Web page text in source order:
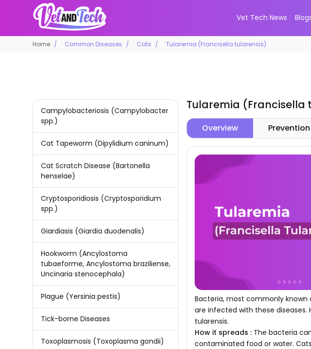
Vet Tech News
Home Common Diseases Cats Tularemia (Francisella tularensis)
Campylobacteriosis (Campylobacter
spp.)
Cat Tapeworm (Dipylidium caninum)
Cat Scratch Disease (Bartonella
henselae)
Cryptosporidiosis (Cryptosporidium
spp.)
Giardiasis (Giardia duodenalis)
Hookworm (Ancylostoma
tubaeforme, Ancylostoma braziliense,
Uncinaria stenocephala)
Plague (Yersinia pestis)
Tick-borne Diseases
Toxoplasmosis (Toxoplasma gondii)
Tularemia (Francisella
Overview Prevention
Bacteria, most commonly known
are infected with these
tularensis.
How it spreads : The bacteria
contaminated food or water.